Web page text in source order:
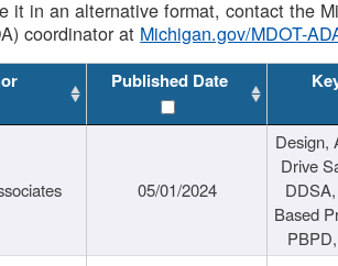
it in an alternative format, contact the
coordinator at Michigan.gov/MDOT-
Published Date
05/01/2024
Design,
Drive
Based